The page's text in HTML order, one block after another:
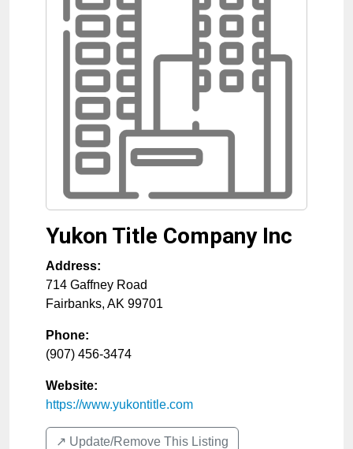
Yukon Title Company Inc
Address:
714 Gaffney Road
Fairbanks, AK 99701
Phone:
(907) 456-3474
Website:
https://www.yukontitle.com
↗️ Update/Remove This Listing